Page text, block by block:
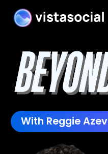
With Reggie